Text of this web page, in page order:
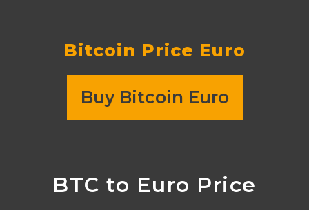
Bitcoin Price Euro
Buy Bitcoin Euro
BTC to Euro Price